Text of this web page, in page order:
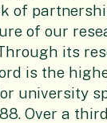
of
of our
its
is the
university
Over a